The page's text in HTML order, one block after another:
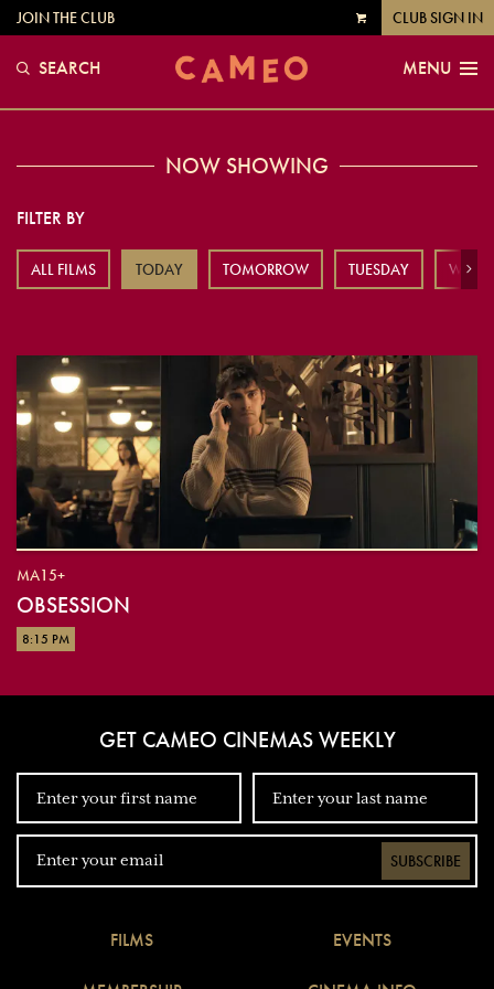
VIEW
JOIN THE CLUB CLUB SIGN IN
SEARCH MENU
NOW SHOWING
FILTER BY
ALL FILMS TODAY TOMORROW TUESDAY Next
MA15+
OBSESSION
8:15 PM
GET CAMEO CINEMAS WEEKLY
SUBSCRIBE
FILMS EVENTS